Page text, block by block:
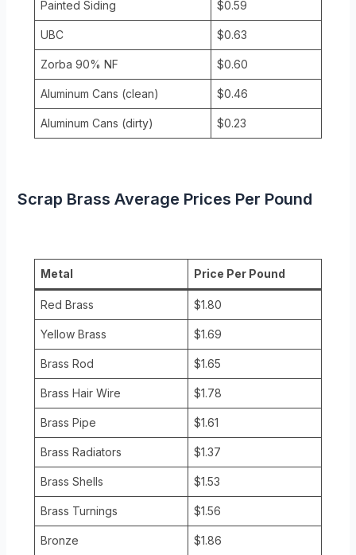
Painted Siding $0.59
UBC $0.63
Zorba 90% NF $0.60
Aluminum Cans (clean) $0.46
Aluminum Cans (dirty) $0.23
Scrap Brass Average Prices Per Pound
Metal Price Per Pound
Red Brass $1.80
Yellow Brass $1.69
Brass Rod $1.65
Brass Hair Wire $1.78
Brass Pipe $1.61
Brass Radiators $1.37
Brass Shells $1.53
Brass Turnings $1.56
Bronze $1.86